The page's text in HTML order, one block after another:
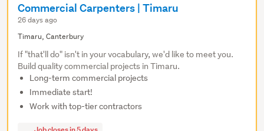
Commercial Carpenters | Timaru
26 days ago
Timaru, Canterbury
If "that'll do" isn't in your vocabulary, we'd like to meet you.
Build quality commercial projects in Timaru.
Long-term commercial projects
Immediate start!
Work with top-tier contractors